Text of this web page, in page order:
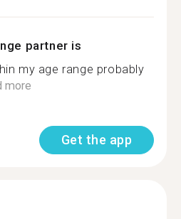
partner is
my age range probably
more
Get the app